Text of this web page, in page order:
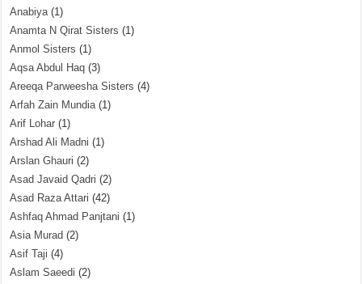
Anabiya(1)
Anamta N Qirat Sisters (1)
Anmol Sisters (1)
Aqsa Abdul Haq (3)
Areeqa Parweesha Sisters (4)
Arfah Zain Mundia(1)
Arif Lohar (1)
Arshad Ali Madni (1)
Arslan Ghauri (2)
Asad Javaid Qadri (2)
Asad Raza Attari (42)
Ashfaq Ahmad Panjtani (1)
Asia Murad (2)
Asif Taji (4)
Aslam Saeedi (2)